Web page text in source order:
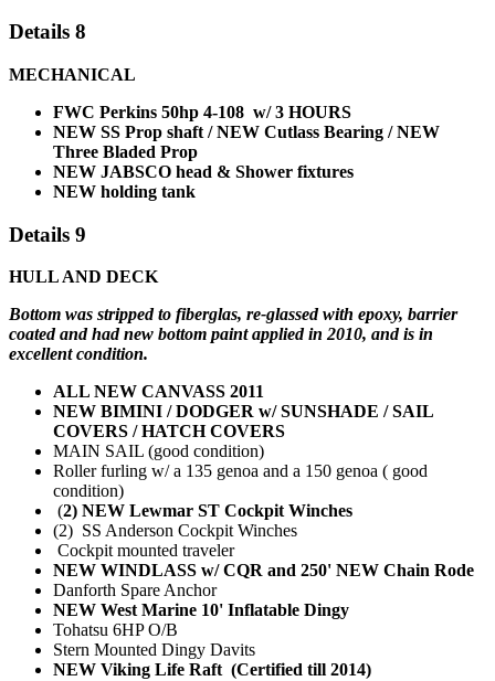
Details 8
MECHANICAL
FWC Perkins 50hp 4-108 w/3 HOURS
NEW SS Prop shaft / NEW Cutlass Bearing / NEW
Three Bladed Prop
NEW JABSCO head & Shower fixtures
NEW holding tank
Details 9
HULL AND DECK
Bottom was stripped to fiberglas, re-glassed with epoxy, barrier
coated and had new bottom paint applied in 2010, and is in
excellent condition.
ALL NEW CANVASS 2011
NEW BIMINI / DODGER w/ SUNSHADE / SAIL
COVERS / HATCH COVERS
MAIN SAIL (good condition)
Roller furling w/ a 135 genoa and a 150 genoa ( good
condition)
(2) NEW Lewmar ST Cockpit Winches
(2) SS Anderson Cockpit Winches
Cockpit mounted traveler
NEW WINDLASS w/ CQR and 250' NEW Chain Rode
Danforth Spare Anchor
NEW West Marine 10' Inflatable Dingy
Tohatsu 6HP O/B
Stern Mounted Dingy Davits
NEW Viking Life Raft (Certified till 2014)